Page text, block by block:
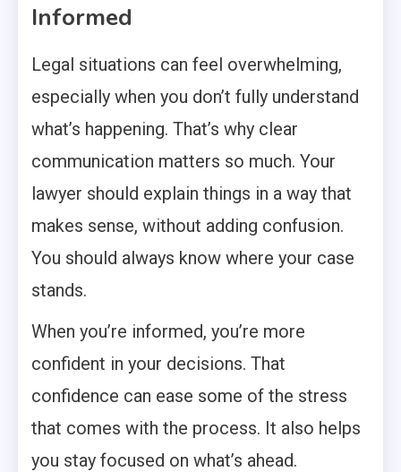
Informed
Legal situations can feel overwhelming,
especially when you don’t fully understand
what’s happening. That’s why clear
communication matters so much. Your
lawyer should explain things in a way that
makes sense, without adding confusion.
You should always know where your case
stands.
When you’re informed, you’re more
confident in your decisions. That
confidence can ease some of the stress
that comes with the process. It also helps
you stay focused on what’s ahead.